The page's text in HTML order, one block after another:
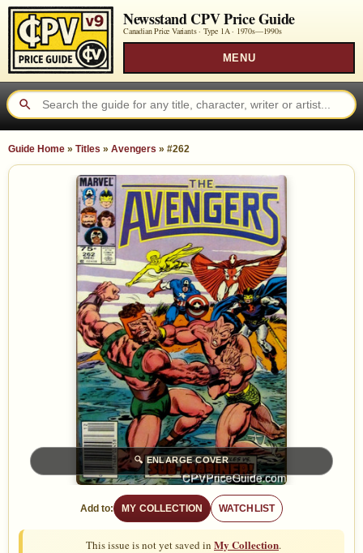
Newsstand CPV Price Guide
Canadian Price Variants · Type 1A · 1970s—1990s
MENU
Guide Home » Titles » Avengers » #262
🔍ENLARGE COVER
Add to: MY COLLECTION WATCHLIST
This issue is not yet saved in My Collection.